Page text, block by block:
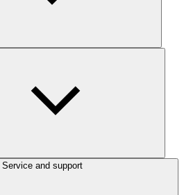
Service and support